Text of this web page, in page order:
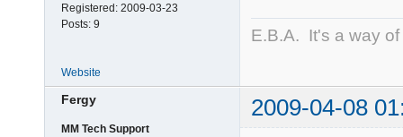
Registered: 2009-03-23
Posts: 9
E.B.A. It's a way of
Website
Fergy 2009-04-08
MM Tech Support